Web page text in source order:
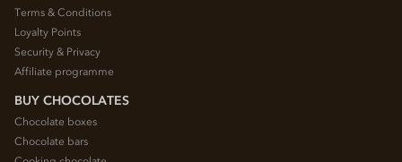
Terms & Conditions
Loyalty Points
Security & Privacy
Affiliate programme
BUY CHOCOLATES
Chocolate boxes
Chocolate bars